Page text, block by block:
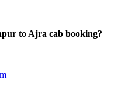
to Ajra cab booking?